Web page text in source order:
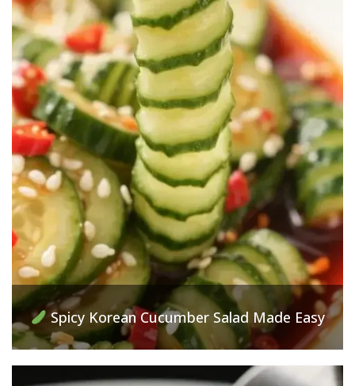
Spicy Korean Cucumber Salad Made Easy